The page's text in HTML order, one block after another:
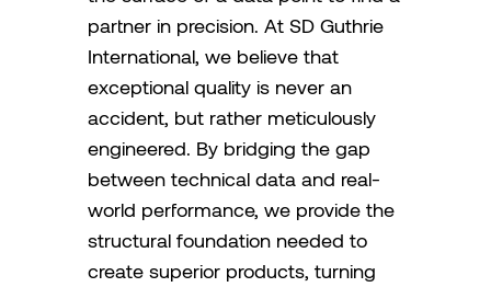
partner in precision. At SD Guthrie
International, we believe that
exceptional quality is never an
accident, but rather meticulously
engineered. By bridging the gap
between technical data and real-
world performance, we provide the
structural foundation needed to
create superior products, turning